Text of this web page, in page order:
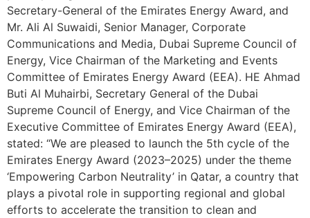
Secretary-General of the Emirates Energy Award, and
Mr. Ali Al Suwaidi, Senior Manager, Corporate
Communications and Media, Dubai Supreme Council of
Energy, Vice Chairman of the Marketing and Events
Committee of Emirates Energy Award (EEA). HE Ahmad
Buti Al Muhairbi, Secretary General of the Dubai
Supreme Council of Energy, and Vice Chairman of the
Executive Committee of Emirates Energy Award (EEA),
stated: “We are pleased to launch the 5th cycle of the
Emirates Energy Award (2023–2025) under the theme
‘Empowering Carbon Neutrality’ in Qatar, a country that
plays a pivotal role in supporting regional and global
efforts to accelerate the transition to clean and